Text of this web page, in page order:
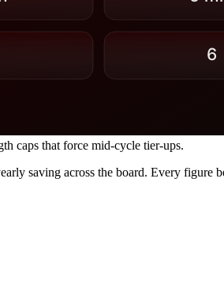
caps that force mid-cycle tier-ups.
saving across the board. Every figure